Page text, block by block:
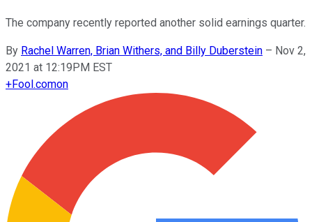
The company recently reported another solid earnings quarter.
By Rachel Warren, Brian Withers, and Billy Duberstein – Nov 2,
2021 at 12:19PM EST
+Fool.comon